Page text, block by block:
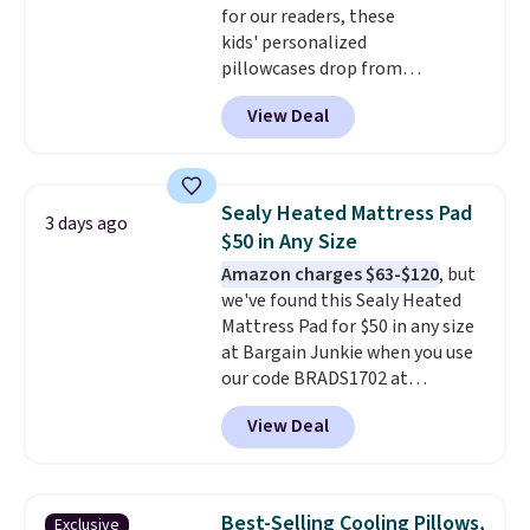
for our readers, these
kids' personalized
pillowcases drop from
$21.95-$24.95 to $14.99 when
you add the code BD13761 during
checkout at Personalized
of $2.99.
Grab one or two for
sleepovers and sleep-away
camp. These pillowcases
measure 31" x 20" and can be
customized with up to nine
characters. Choose from 130
designs.
View Deal
3 days ago
Sealy Heated Mattress Pad
$50 in Any Size
Amazon charges $63-$120, but
we've found this Sealy Heated
Mattress Pad for $50 in any size
at Bargain Junkie when you use
our code BRADS1702 at
checkout. Shipping is free. You're
getting a quilted plush pad with
built-in waterproof protection,
for queen sizes and larger, 10
View Deal
Exclusive
Best-Selling Cooling Pillows,